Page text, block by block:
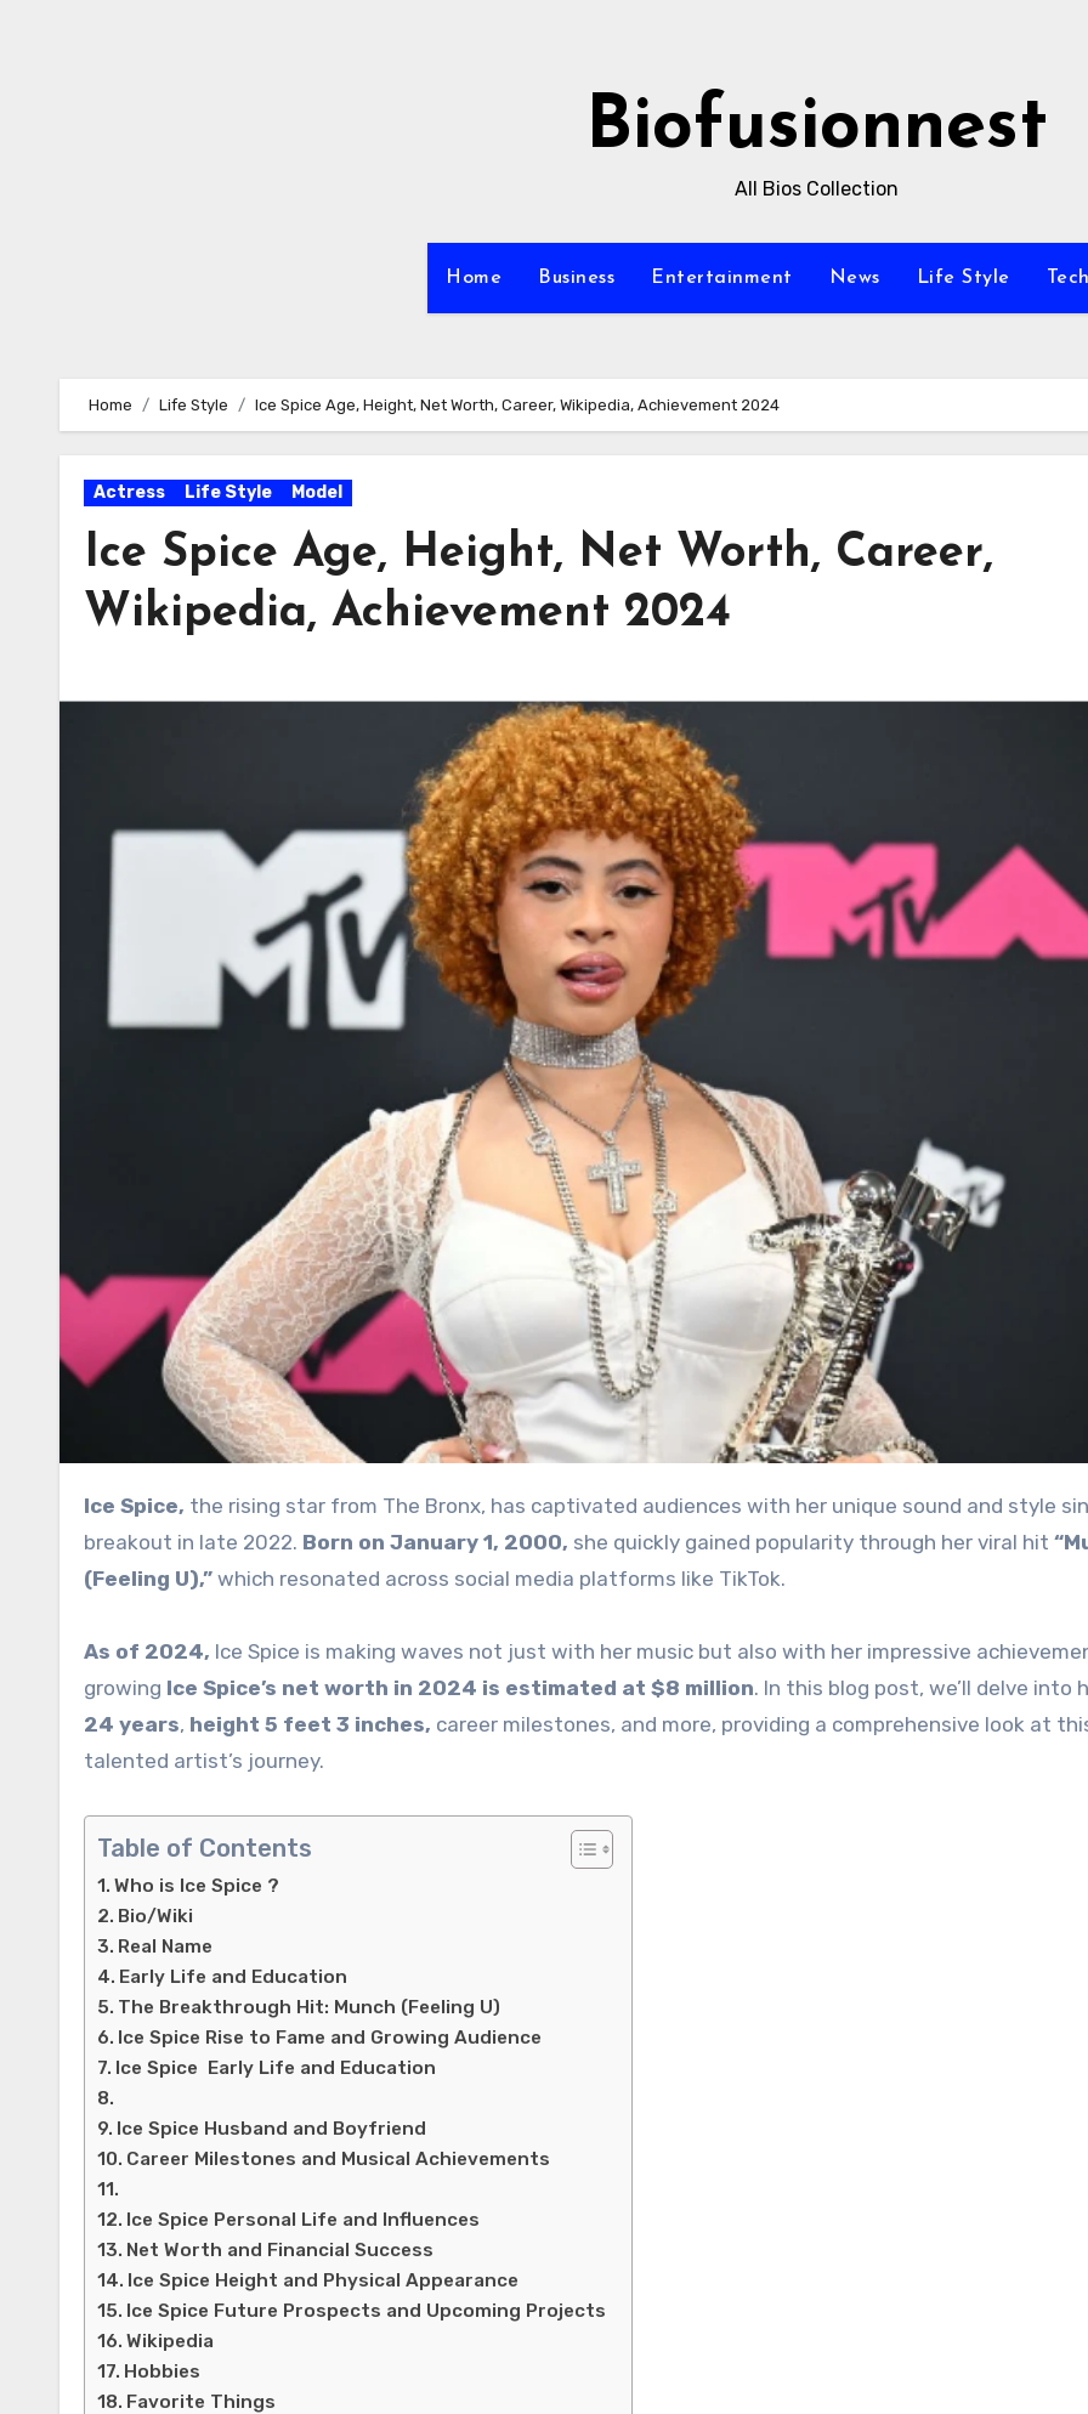
Biofusionnest
All Bios Collection
Home Business Entertainment News Life Style Tech
Home Life Style Ice Spice Age, Height, Net Worth, Career, Wikipedia, Achievement 2024
Actress Life Style Model
Ice Spice Age, Height, Net Worth, Career,
Wikipedia, Achievement 2024
Ice Spice, the rising star from The Bronx, has captivated audiences with her unique sound and style
breakout in late 2022. Born on January 1, 2000, she quickly gained popularity through her viral hit
(Feeling U),” which resonated across social media platforms like TikTok.
As of 2024, Ice Spice is making waves not just with her music but also with her impressive
growing Ice Spice’s net worth in 2024 is estimated at $8 million. In this blog post, we’ll delve into
24 years, height 5 feet 3 inches, career milestones, and more, providing a comprehensive look at
talented artist’s journey.
Table of Contents
Who is Ice Spice ?
Bio/Wiki
Real Name
Early Life and Education
The Breakthrough Hit: Munch (Feeling U)
Ice Spice Rise to Fame and Growing Audience
Ice Spice Early Life and Education
Ice Spice Husband and Boyfriend
Career Milestones and Musical Achievements
Ice Spice Personal Life and Influences
Net Worth and Financial Success
Ice Spice Height and Physical Appearance
Ice Spice Future Prospects and Upcoming Projects
Wikipedia
Hobbies
Favorite Things